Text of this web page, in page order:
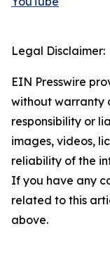
Legal Disclaimer:
EIN Presswire
without warranty
responsibility or
images, videos,
reliability of the
If you have any
related to this
above.